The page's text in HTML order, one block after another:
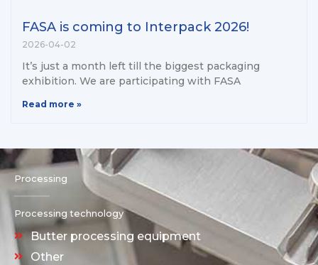
FASA is coming to Interpack 2026!
2026-04-02
It’s just a month left till the biggest packaging
exhibition. We are participating with FASA
Read more »
Processing
Processing technology
Butter processing equipment
Other